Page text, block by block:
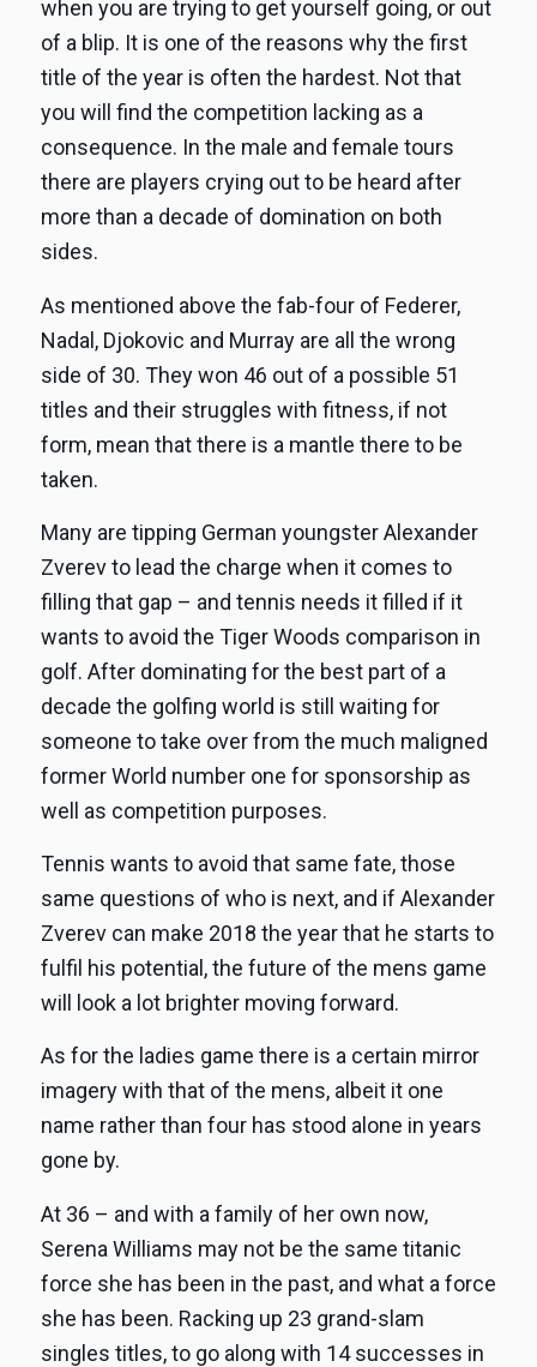
when you are trying to get yourself going, or out
of a blip. It is one of the reasons why the first
title of the year is often the hardest. Not that
you will find the competition lacking as a
consequence. In the male and female tours
there are players crying out to be heard after
more than a decade of domination on both
sides.
As mentioned above the fab-four of Federer,
Nadal, Djokovic and Murray are all the wrong
side of 30. They won 46 out of a possible 51
titles and their struggles with fitness, if not
form, mean that there is a mantle there to be
taken.
Many are tipping German youngster Alexander
Zverev to lead the charge when it comes to
filling that gap – and tennis needs it filled if it
wants to avoid the Tiger Woods comparison in
golf. After dominating for the best part of a
decade the golfing world is still waiting for
someone to take over from the much maligned
former World number one for sponsorship as
well as competition purposes.
Tennis wants to avoid that same fate, those
same questions of who is next, and if Alexander
Zverev can make 2018 the year that he starts to
fulfil his potential, the future of the mens game
will look a lot brighter moving forward.
As for the ladies game there is a certain mirror
imagery with that of the mens, albeit it one
name rather than four has stood alone in years
gone by.
At 36 – and with a family of her own now,
Serena Williams may not be the same titanic
force she has been in the past, and what a force
she has been. Racking up 23 grand-slam
singles titles, to go along with 14 successes in